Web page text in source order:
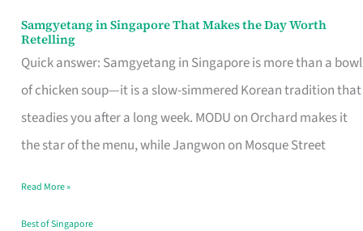
Samgyetang in Singapore That Makes the Day Worth
Retelling
Quick answer: Samgyetang in Singapore is more than a bowl
of chicken soup—it is a slow-simmered Korean tradition that
steadies you after a long week. MODU on Orchard makes it
the star of the menu, while Jangwon on Mosque Street
Samgyetang
in
Singapore
That
Makes
Day
Worth
Read More »
Best of Singapore